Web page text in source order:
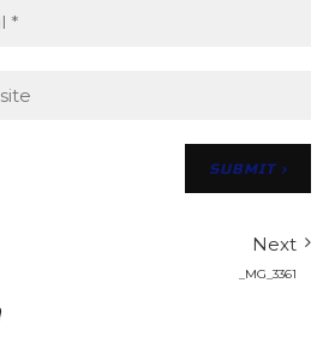
Next
_MG_3361